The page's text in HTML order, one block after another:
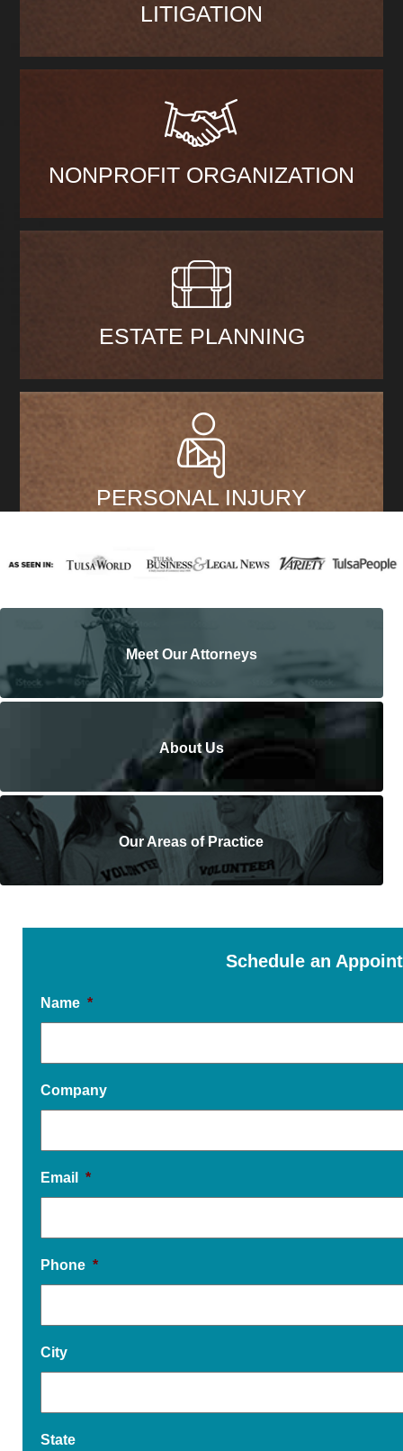
LITIGATION
NONPROFIT ORGANIZATION
ESTATE PLANNING
PERSONAL INJURY
Meet Our Attorneys
About Us
Our Areas of Practice
Schedule an
Name *
Company
Email *
Phone *
City
State